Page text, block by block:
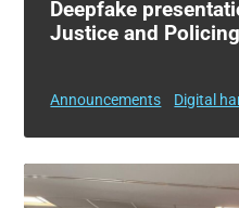
Deepfake
Justice and
Announcements Digital